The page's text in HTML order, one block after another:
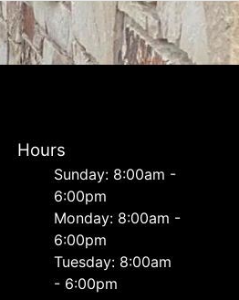
Hours
Sunday: 8:00am -
6:00pm
Monday: 8:00am -
6:00pm
Tuesday: 8:00am
- 6:00pm